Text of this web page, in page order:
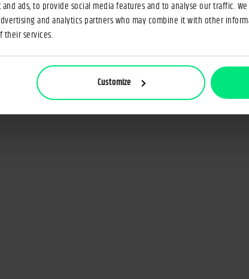
ads, to provide social media features and to analyse our traffic.
and analytics partners who may combine it with other
their services.
Customize